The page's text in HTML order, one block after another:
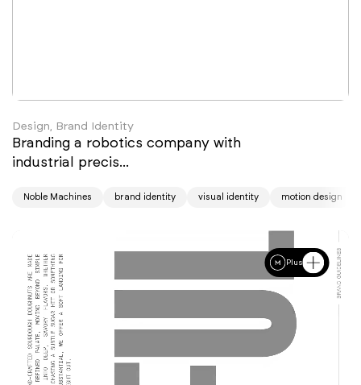
Design, Brand Identity
Branding a robotics company with
industrial precis...
Noble Machines brand identity visual identity motion design
Plus